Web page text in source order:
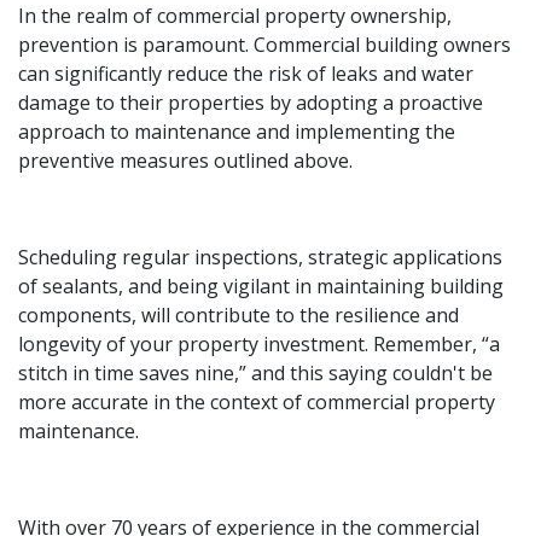
In the realm of commercial property ownership,
prevention is paramount. Commercial building owners
can significantly reduce the risk of leaks and water
damage to their properties by adopting a proactive
approach to maintenance and implementing the
preventive measures outlined above.
Scheduling regular inspections, strategic applications
of sealants, and being vigilant in maintaining building
components, will contribute to the resilience and
longevity of your property investment. Remember, “a
stitch in time saves nine,” and this saying couldn't be
more accurate in the context of commercial property
maintenance.
With over 70 years of experience in the commercial